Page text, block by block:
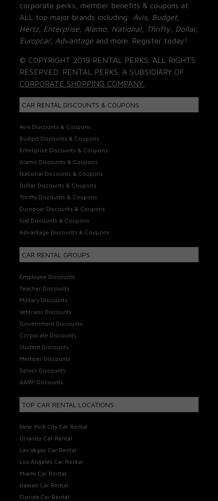
corporate perks, member benefits & coupons at
ALL top major brands including: Avis, Budget,
Hertz, Enterprise, Alamo, National, Thrifty, Dollar,
Europcar, Advantage and more. Register today!
© COPYRIGHT 2019 RENTAL PERKS. ALL RIGHTS
RESERVED. RENTAL PERKS. A SUBSIDIARY OF
CORPORATE SHOPPING COMPANY.
CAR RENTAL DISCOUNTS & COUPONS
Avis Discounts & Coupons
Budget Discounts & Coupons
Enterprise Discounts & Coupons
Alamo Discounts & Coupons
National Discounts & Coupons
Dollar Discounts & Coupons
Thrifty Discounts & Coupons
Europcar Discounts & Coupons
Sixt Discounts & Coupons
Advantage Discounts & Coupons
CAR RENTAL GROUPS
Employee Discounts
Teacher Discounts
Military Discounts
Veterans Discounts
Government Discounts
Corporate Discounts
Student Discounts
Member Discounts
Senior Discounts
AARP Discounts
TOP CAR RENTAL LOCATIONS
New York City Car Rental
Orlando Car Rental
Las Vegas Car Rental
Los Angeles Car Rental
Miami Car Rental
Hawaii Car Rental
Florida Car Rental